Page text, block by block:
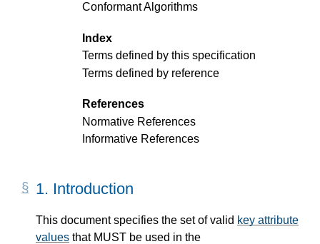
Conformant Algorithms
Index
Terms defined by this specification
Terms defined by reference
References
Normative References
Informative References
1. Introduction
This document specifies the set of valid key attribute
values that MUST be used in the